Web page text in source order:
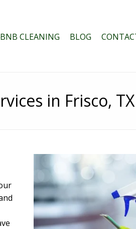
CLEANING BLOG
in Frisco, TX